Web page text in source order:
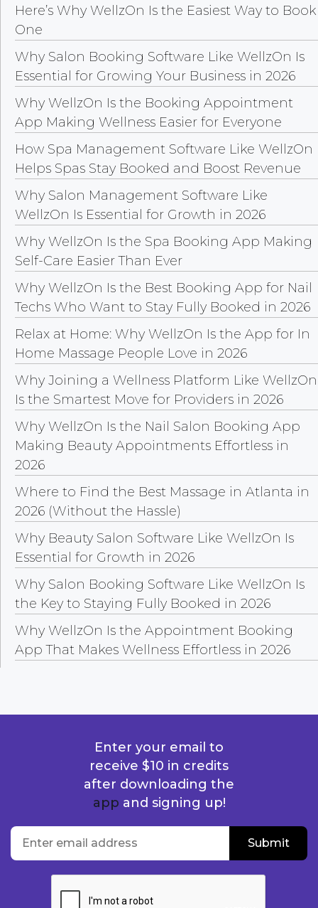
Here’s Why WellzOn Is the Easiest Way to Book
One
Why Salon Booking Software Like WellzOn Is
Essential for Growing Your Business in 2026
Why WellzOn Is the Booking Appointment
App Making Wellness Easier for Everyone
How Spa Management Software Like WellzOn
Helps Spas Stay Booked and Boost Revenue
Why Salon Management Software Like
WellzOn Is Essential for Growth in 2026
Why WellzOn Is the Spa Booking App Making
Self-Care Easier Than Ever
Why WellzOn Is the Best Booking App for Nail
Techs Who Want to Stay Fully Booked in 2026
Relax at Home: Why WellzOn Is the App for In
Home Massage People Love in 2026
Why Joining a Wellness Platform Like WellzOn
Is the Smartest Move for Providers in 2026
Why WellzOn Is the Nail Salon Booking App
Making Beauty Appointments Effortless in
2026
Where to Find the Best Massage in Atlanta in
2026 (Without the Hassle)
Why Beauty Salon Software Like WellzOn Is
Essential for Growth in 2026
Why Salon Booking Software Like WellzOn Is
the Key to Staying Fully Booked in 2026
Why WellzOn Is the Appointment Booking
App That Makes Wellness Effortless in 2026
Enter your email to
receive $10 in credits
after downloading the
app and signing up!
Submit